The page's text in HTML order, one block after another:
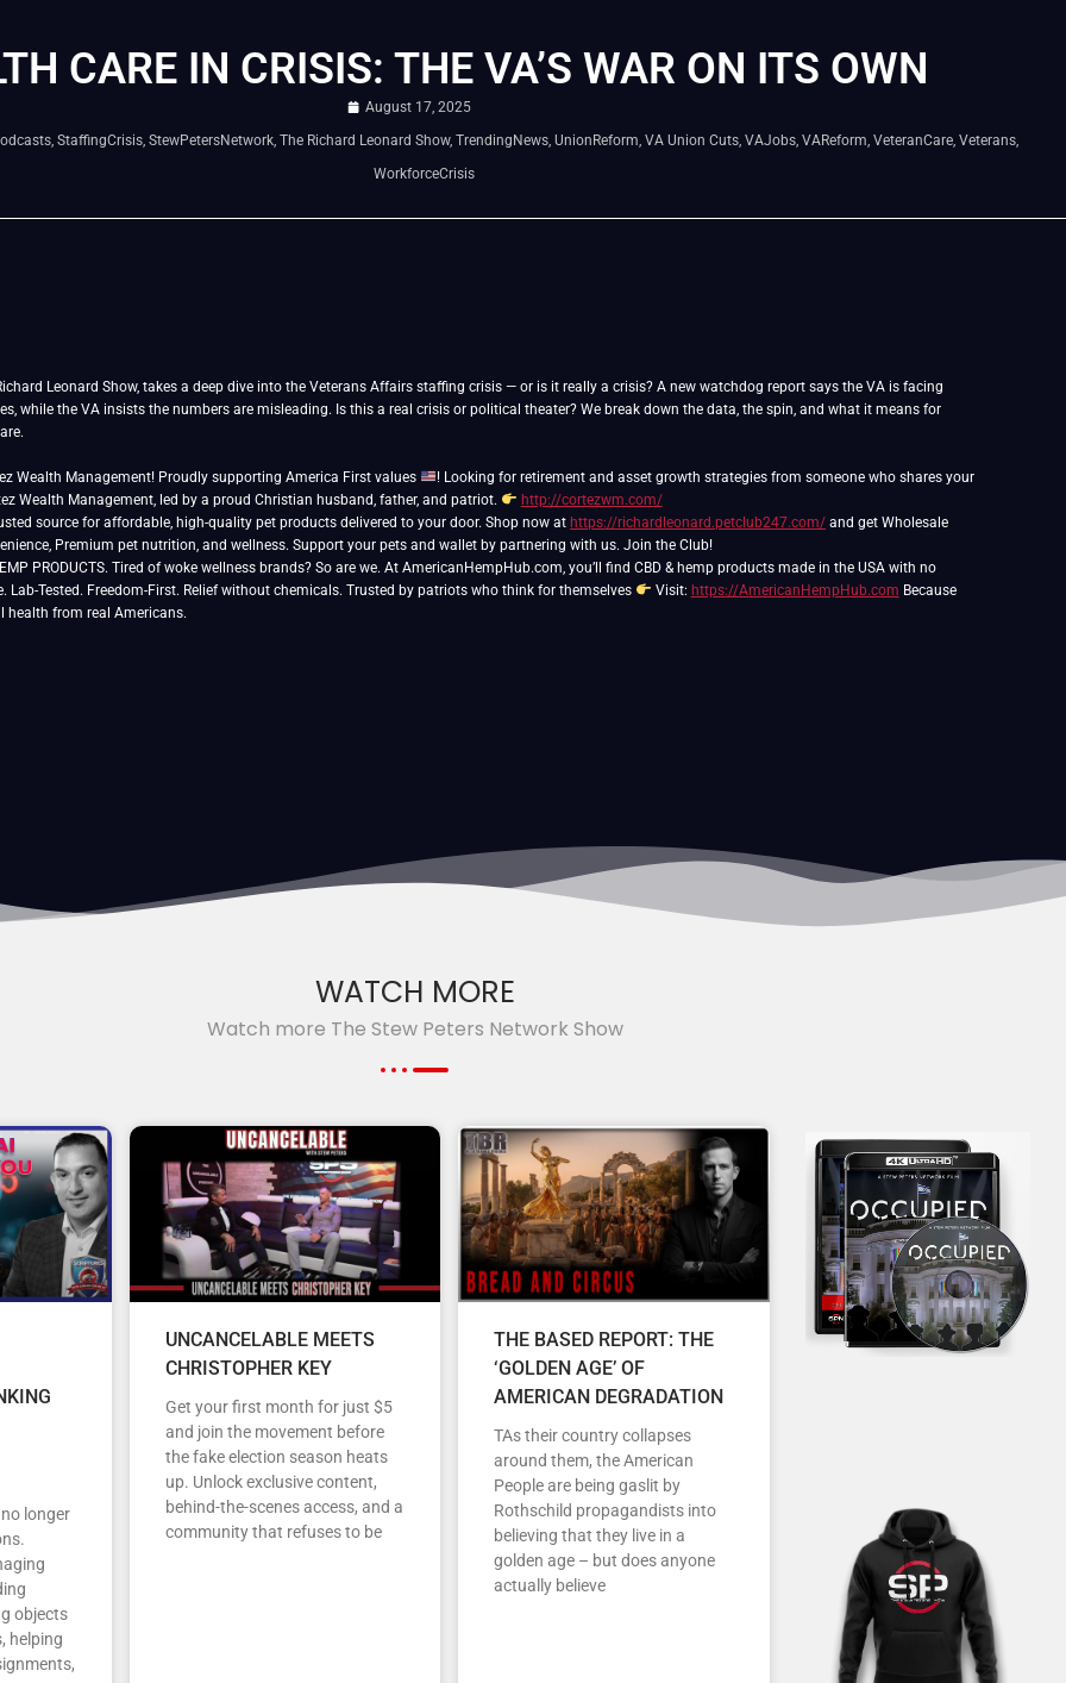
CARE IN CRISIS: THE VA’S WAR ON ITS OWN
August 17, 2025
, StaffingCrisis, StewPetersNetwork, The Richard Leonard Show, TrendingNews, UnionReform, VA Union Cuts, VAJobs, VAReform, VeteranCare, Veterans,
WorkforceCrisis
Leonard Show, takes a deep dive into the Veterans Affairs staffing crisis — or is it really a crisis? A new watchdog report says the VA is facing
while the VA insists the numbers are misleading. Is this a real crisis or political theater? We break down the data, the spin, and what it means for
Wealth Management! Proudly supporting America First values
! Looking for retirement and asset growth strategies from someone who shares your
Wealth Management, led by a proud Christian husband, father, and patriot.
http://cortezwm.com/
source for affordable, high-quality pet products delivered to your door. Shop now at https://richardleonard.petclub247.com/ and get Wholesale
Premium pet nutrition, and wellness. Support your pets and wallet by partnering with us. Join the Club!
PRODUCTS. Tired of woke wellness brands? So are we. At AmericanHempHub.com, you’ll find CBD & hemp products made in the USA with no
Lab-Tested. Freedom-First. Relief without chemicals. Trusted by patriots who think for themselves
Visit: https://AmericanHempHub.com Because
health from real Americans.
WATCH MORE
Watch more The Stew Peters Network Show
longer
objects
helping
UNCANCELABLE MEETS
CHRISTOPHER KEY
Get your first month for just $5
and join the movement before
the fake election season heats
up. Unlock exclusive content,
behind-the-scenes access, and a
community that refuses to be
THE BASED REPORT: THE
‘GOLDEN AGE’ OF
AMERICAN DEGRADATION
TAs their country collapses
around them, the American
People are being gaslit by
Rothschild propagandists into
believing that they live in a
golden age – but does anyone
actually believe